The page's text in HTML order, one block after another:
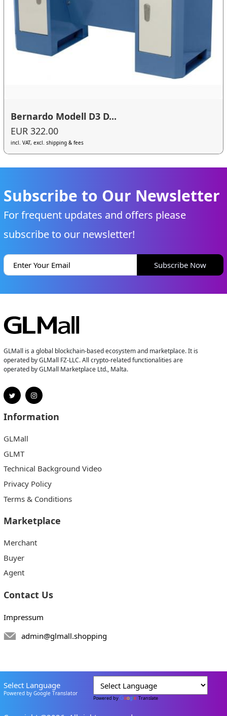
Bernardo Modell D3 D...
EUR 322.00
incl. VAT, excl. shipping & fees
Subscribe to Our Newsletter
For frequent updates and offers please
subscribe to our newsletter!
Subscribe Now
GLMall is a global blockchain-based ecosystem and marketplace. It is
operated by GLMall FZ-LLC. All crypto-related functionalities are
operated by GLMall Marketplace Ltd., Malta.
Information
GLMall
GLMT
Technical Background Video
Privacy Policy
Terms & Conditions
Marketplace
Merchant
Buyer
Agent
Contact Us
Impressum
admin@glmall.shopping
Select Language
Powered by Google Translator
Powered by Translate